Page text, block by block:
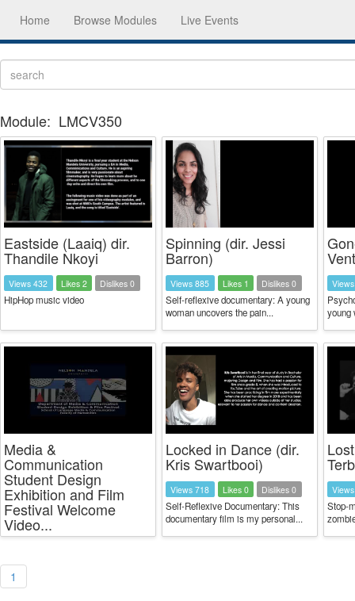
Home Browse Modules Live Events
Module: LMCV350
Eastside (Laaiq) dir.
Thandile Nkoyi
Views 432 Likes 2 Dislikes 0
HipHop music video
Spinning (dir. Jessi
Barron)
Views 885 Likes 1 Dislikes 0
Self-reflexive documentary: A young
woman uncovers the pain...
young
Media &
Communication
Student Design
Exhibition and Film
Festival Welcome
Video...
Locked in Dance (dir.
Kris Swartbooi)
Views 718 Likes 0 Dislikes 0
Self-Reflexive Documentary: This
documentary film is my personal...
Stop-
1